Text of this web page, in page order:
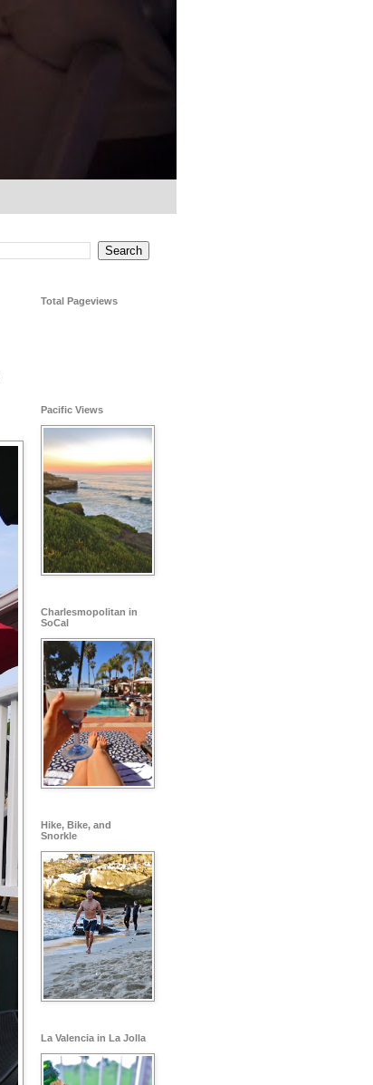
Total Pageviews
Pacific Views
Charlesmopolitan in
SoCal
Hike, Bike, and
Snorkle
La Valencia in La Jolla